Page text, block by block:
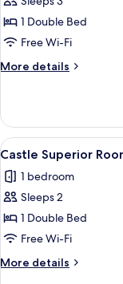
for
Kuria
Deluxe
room
1 Double Bed
Free Wi-Fi
More details
More
Deluxe
room
View
all
photos
for
Castle
Superior
Room
with
8
Castle Superior
1 bedroom
Sleeps 2
1 Double Bed
Free Wi-Fi
More details
More